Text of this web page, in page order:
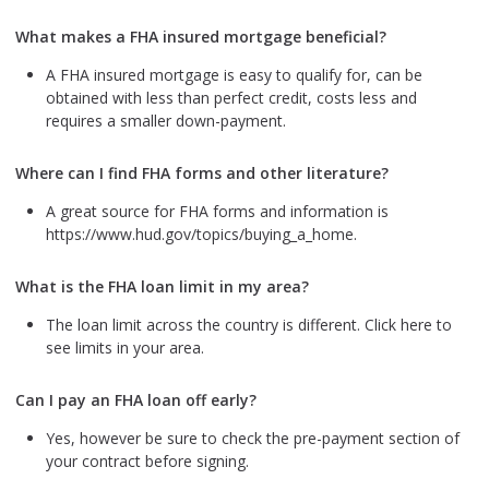
What makes a FHA insured mortgage beneficial?
A FHA insured mortgage is easy to qualify for, can be
obtained with less than perfect credit, costs less and
requires a smaller down-payment.
Where can I find FHA forms and other literature?
A great source for FHA forms and information is
https://www.hud.gov/topics/buying_a_home.
What is the FHA loan limit in my area?
The loan limit across the country is different. Click here to
see limits in your area.
Can I pay an FHA loan off early?
Yes, however be sure to check the pre-payment section of
your contract before signing.